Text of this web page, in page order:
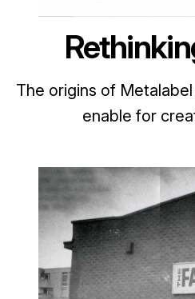
The origins of
enable for